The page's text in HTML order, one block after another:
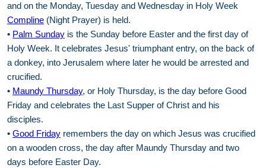
and on the Monday, Tuesday and Wednesday in Holy Week
Compline (Night Prayer) is held.
• Palm Sunday is the Sunday before Easter and the first day of
Holy Week. It celebrates Jesus' triumphant entry, on the back of
a donkey, into Jerusalem where later he would be arrested and
crucified.
• Maundy Thursday, or Holy Thursday, is the day before Good
Friday and celebrates the Last Supper of Christ and his
disciples.
• Good Friday remembers the day on which Jesus was crucified
on a wooden cross, the day after Maundy Thursday and two
days before Easter Day.